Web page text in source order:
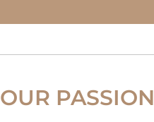
OUR PASSION